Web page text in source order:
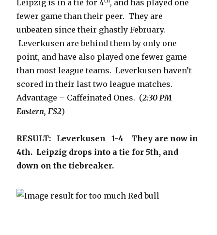
Leipzig is in a tie for 4
, and has played one
fewer game than their peer. They are
unbeaten since their ghastly February.
Leverkusen are behind them by only one
point, and have also played one fewer game
than most league teams. Leverkusen haven’t
scored in their last two league matches.
Advantage – Caffeinated Ones. (2:30 PM
Eastern, FS2)
RESULT: Leverkusen 1-4 They are now in
4th. Leipzig drops into a tie for 5th, and
down on the tiebreaker.